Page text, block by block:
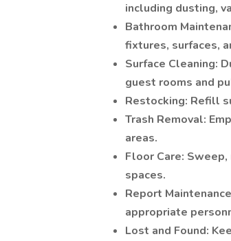
including dusting,
Bathroom
fixtures, surfaces,
Surface Cleaning:
guest rooms and
Restocking: Refill
Trash Removal:
areas.
Floor Care:
spaces.
Report
appropriate
Lost and Found: